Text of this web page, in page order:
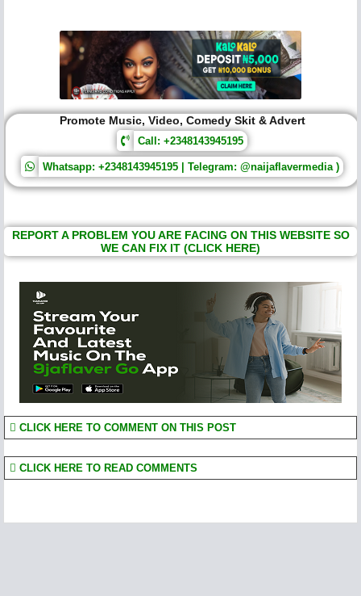
Promote Music, Video, Comedy Skit & Advert
Call: +2348143945195
Whatsapp: +2348143945195 | Telegram: @naijaflavermedia )
REPORT A PROBLEM YOU ARE FACING ON THIS WEBSITE SO
WE CAN FIX IT (CLICK HERE)
CLICK HERE TO COMMENT ON THIS POST
CLICK HERE TO READ COMMENTS